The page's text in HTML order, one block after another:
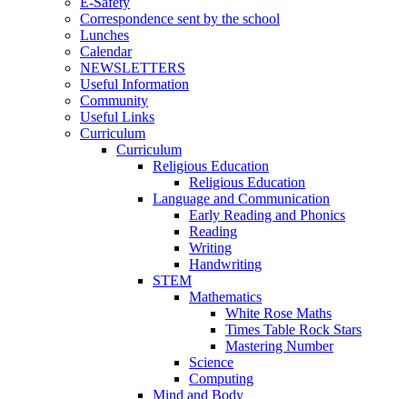
Correspondence sent by the school
Lunches
Calendar
NEWSLETTERS
Useful Information
Community
Useful Links
Curriculum
Curriculum
Religious Education
Religious Education
Language and Communication
Early Reading and Phonics
Reading
Writing
Handwriting
STEM
Mathematics
White Rose Maths
Times Table Rock Stars
Mastering Number
Science
Computing
Mind and Body